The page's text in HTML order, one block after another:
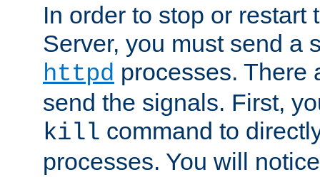
In order to stop or restart
Server, you must send a
httpd processes. There
send the signals. First,
kill command to
processes. You will